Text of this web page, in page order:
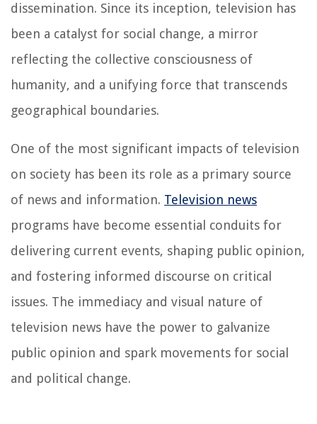
dissemination. Since its inception, television has
been a catalyst for social change, a mirror
reflecting the collective consciousness of
humanity, and a unifying force that transcends
geographical boundaries.
One of the most significant impacts of television
on society has been its role as a primary source
of news and information. Television news
programs have become essential conduits for
delivering current events, shaping public opinion,
and fostering informed discourse on critical
issues. The immediacy and visual nature of
television news have the power to galvanize
public opinion and spark movements for social
and political change.